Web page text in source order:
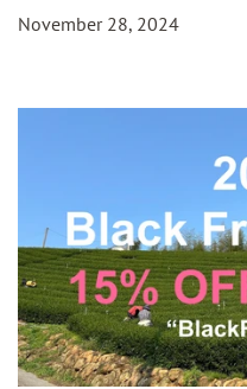
November 28, 2024